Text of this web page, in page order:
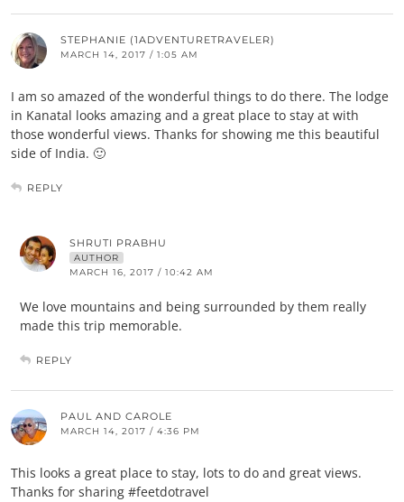
STEPHANIE (1ADVENTURETRAVELER)
MARCH 14, 2017 / 1:05 AM
I am so amazed of the wonderful things to do there. The lodge
in Kanatal looks amazing and a great place to stay at with
those wonderful views. Thanks for showing me this beautiful
side of India. 🙂
REPLY
SHRUTI PRABHU
AUTHOR
MARCH 16, 2017 / 10:42 AM
We love mountains and being surrounded by them really
made this trip memorable.
REPLY
PAUL AND CAROLE
MARCH 14, 2017 / 4:36 PM
This looks a great place to stay, lots to do and great views.
Thanks for sharing #feetdotravel